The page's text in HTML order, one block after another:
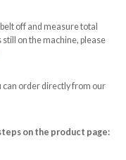
off and measure total
on the machine, please
can order directly from our
on the product page: